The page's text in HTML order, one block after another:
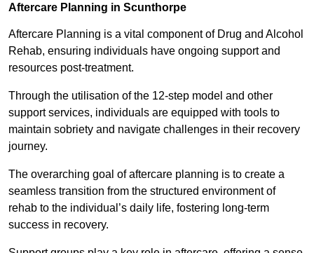
Aftercare Planning in Scunthorpe
Aftercare Planning is a vital component of Drug and Alcohol
Rehab, ensuring individuals have ongoing support and
resources post-treatment.
Through the utilisation of the 12-step model and other
support services, individuals are equipped with tools to
maintain sobriety and navigate challenges in their recovery
journey.
The overarching goal of aftercare planning is to create a
seamless transition from the structured environment of
rehab to the individual’s daily life, fostering long-term
success in recovery.